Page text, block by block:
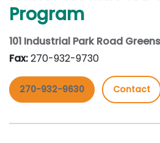
Program
101 Industrial Park Road
Fax:270-932-9730
270-932-9630 Contact